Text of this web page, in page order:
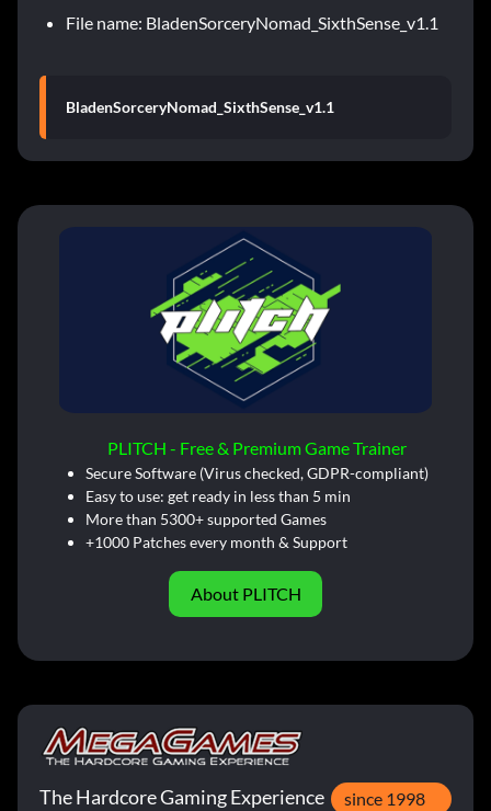
File name: BladenSorceryNomad_SixthSense_v1.1
BladenSorceryNomad_SixthSense_v1.1
PLITCH - Free & Premium Game Trainer
Secure Software (Virus checked, GDPR-compliant)
Easy to use: get ready in less than 5 min
More than 5300+ supported Games
+1000 Patches every month & Support
About PLITCH
The Hardcore Gaming Experience since 1998